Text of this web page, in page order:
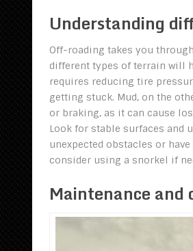
Understanding
Off-roading takes you
different types of terrain will
requires reducing tire
getting stuck. Mud, on the
or braking, as it can cause
Look for stable surfaces and
unexpected obstacles or
consider using a snorkel if
Maintenance and